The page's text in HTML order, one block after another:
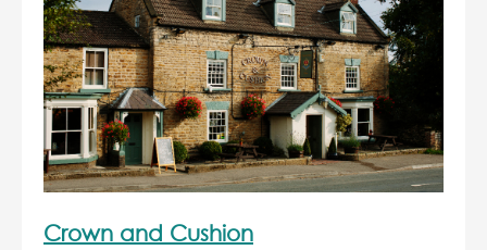
Crown and Cushion